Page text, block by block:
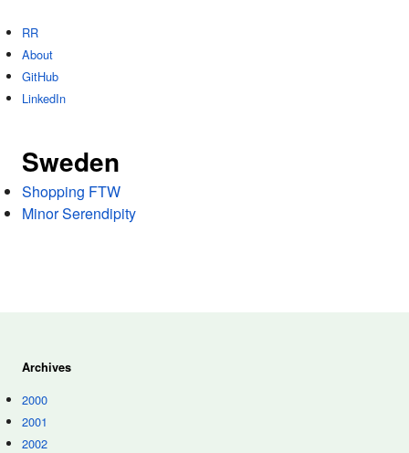
RR
About
GitHub
LinkedIn
Sweden
Shopping FTW
Minor Serendipity
Archives
2000
2001
2002